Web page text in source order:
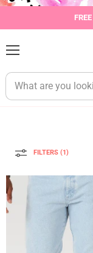
FILTERS (1)